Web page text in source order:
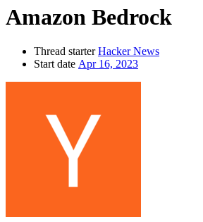
Amazon Bedrock
Thread starter Hacker News
Start date Apr 16, 2023